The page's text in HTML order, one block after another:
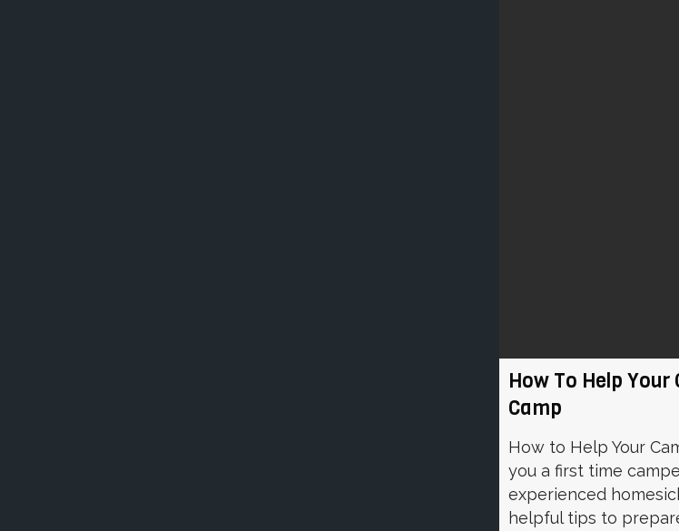
How To Help
Camp
How to Help Your
you a first time
experienced
helpful tips to